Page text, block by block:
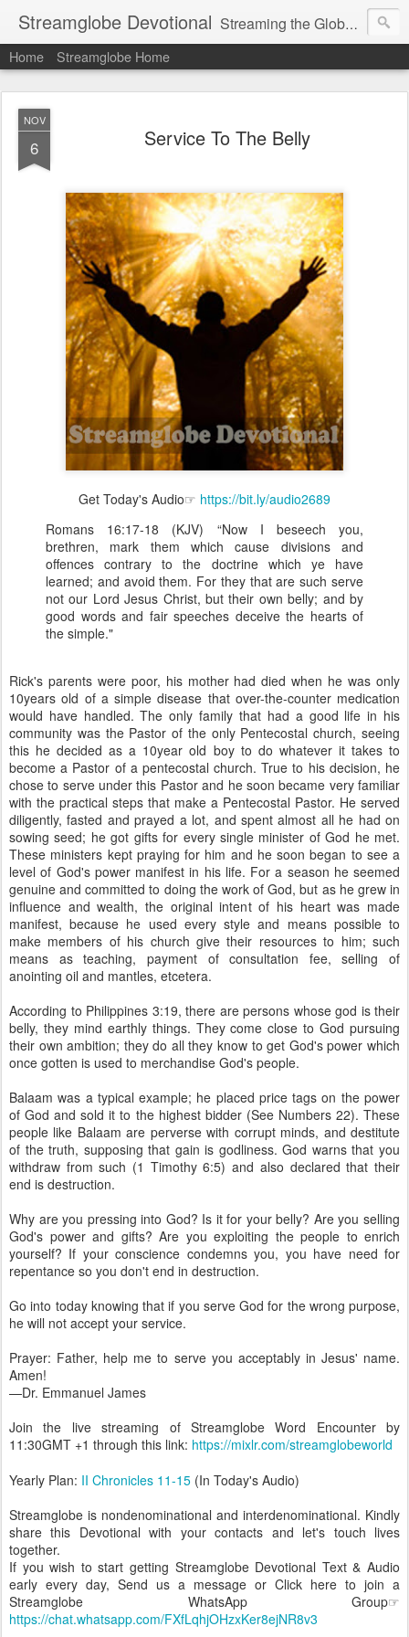
Streamglobe Devotional Streaming the Globe with the Gospel
Home Streamglobe Home
NOV
6 Service To The Belly
Get Today's Audio☞ https://bit.ly/audio2689
Romans 16:17-18 (KJV) “Now I beseech you,
brethren, mark them which cause divisions and
offences contrary to the doctrine which ye have
learned; and avoid them. For they that are such serve
not our Lord Jesus Christ, but their own belly; and by
good words and fair speeches deceive the hearts of
the simple."
Rick's parents were poor, his mother had died when he was only
10years old of a simple disease that over-the-counter medication
would have handled. The only family that had a good life in his
community was the Pastor of the only Pentecostal church, seeing
this he decided as a 10year old boy to do whatever it takes to
become a Pastor of a pentecostal church. True to his decision, he
chose to serve under this Pastor and he soon became very familiar
with the practical steps that make a Pentecostal Pastor. He served
diligently, fasted and prayed a lot, and spent almost all he had on
sowing seed; he got gifts for every single minister of God he met.
These ministers kept praying for him and he soon began to see a
level of God's power manifest in his life. For a season he seemed
genuine and committed to doing the work of God, but as he grew in
influence and wealth, the original intent of his heart was made
manifest, because he used every style and means possible to
make members of his church give their resources to him; such
means as teaching, payment of consultation fee, selling of
anointing oil and mantles, etcetera.
According to Philippines 3:19, there are persons whose god is their
belly, they mind earthly things. They come close to God pursuing
their own ambition; they do all they know to get God's power which
once gotten is used to merchandise God's people.
Balaam was a typical example; he placed price tags on the power
of God and sold it to the highest bidder (See Numbers 22). These
people like Balaam are perverse with corrupt minds, and destitute
of the truth, supposing that gain is godliness. God warns that you
withdraw from such (1 Timothy 6:5) and also declared that their
end is destruction.
Why are you pressing into God? Is it for your belly? Are you selling
God's power and gifts? Are you exploiting the people to enrich
yourself? If your conscience condemns you, you have need for
repentance so you don't end in destruction.
Go into today knowing that if you serve God for the wrong purpose,
he will not accept your service.
Prayer: Father, help me to serve you acceptably in Jesus' name.
Amen!
—Dr. Emmanuel James
Join the live streaming of Streamglobe Word Encounter by
11:30GMT +1 through this link: https://mixlr.com/streamglobeworld
Yearly Plan: II Chronicles 11-15 (In Today's Audio)
Streamglobe is nondenominational and interdenominational. Kindly
share this Devotional with your contacts and let's touch lives
together.
If you wish to start getting Streamglobe Devotional Text & Audio
early every day, Send us a message or Click here to join a
Streamglobe WhatsApp Group☞
https://chat.whatsapp.com/FXfLqhjOHzxKer8ejNR8v3